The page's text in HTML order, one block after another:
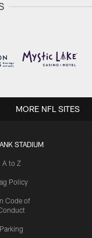
STADIUM
A to Z
Policy
Code of
Parking
MORE NFL SITES